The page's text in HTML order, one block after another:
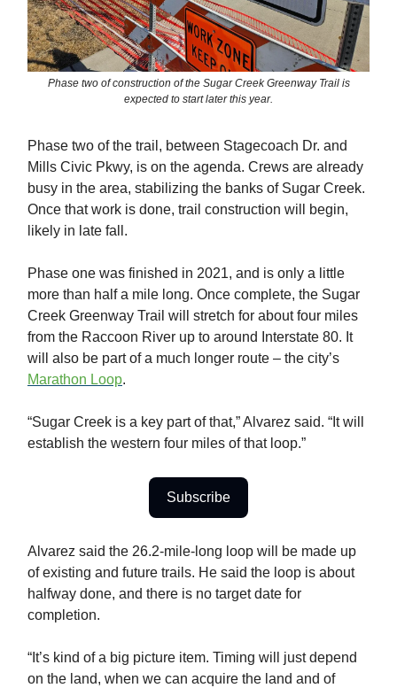
Phase two of construction of the Sugar Creek Greenway Trail is
expected to start later this year.
Phase two of the trail, between Stagecoach Dr. and
Mills Civic Pkwy, is on the agenda. Crews are already
busy in the area, stabilizing the banks of Sugar Creek.
Once that work is done, trail construction will begin,
likely in late fall.
Phase one was finished in 2021, and is only a little
more than half a mile long. Once complete, the Sugar
Creek Greenway Trail will stretch for about four miles
from the Raccoon River up to around Interstate 80. It
will also be part of a much longer route – the city’s
Marathon Loop.
“Sugar Creek is a key part of that,” Alvarez said. “It will
establish the western four miles of that loop.”
Subscribe
Alvarez said the 26.2-mile-long loop will be made up
of existing and future trails. He said the loop is about
halfway done, and there is no target date for
completion.
“It’s kind of a big picture item. Timing will just depend
on the land, when we can acquire the land and of